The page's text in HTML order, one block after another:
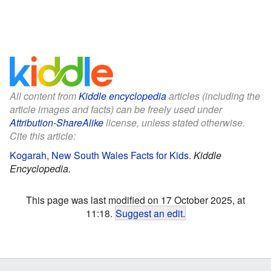
All content fromKiddle encyclopediaarticles (including the
article images and facts) can be freely used under
Attribution-ShareAlikelicense, unless stated otherwise.
Cite this article:
Kogarah, New South Wales Facts for Kids. Kiddle
Encyclopedia.
This page was last modified on 17 October 2025, at
11:18. Suggest an edit.